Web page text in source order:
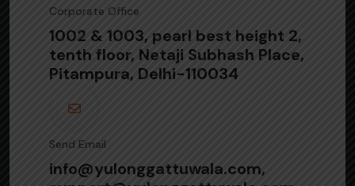
Corporate Office
1002 & 1003, pearl best height 2,
tenth floor, Netaji Subhash Place,
Pitampura, Delhi-110034
Send Email
info@yulonggattuwala.com,